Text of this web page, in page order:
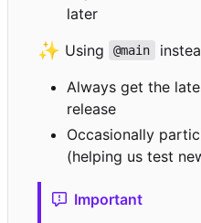
later
✨ Using @main
Always get the
release
Occasionally
(helping us test
Important